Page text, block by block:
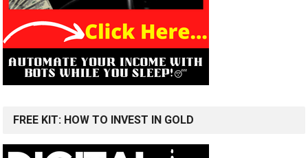
FREE KIT: HOW TO INVEST IN GOLD